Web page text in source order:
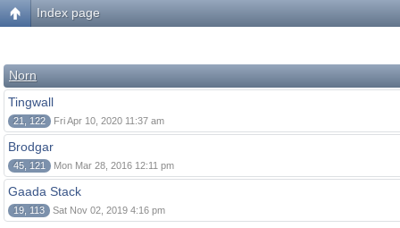
Index page
Norn
Tingwall
21, 122 Fri Apr 10, 2020 11:37 am
Brodgar
45, 121 Mon Mar 28, 2016 12:11 pm
Gaada Stack
19, 113 Sat Nov 02, 2019 4:16 pm